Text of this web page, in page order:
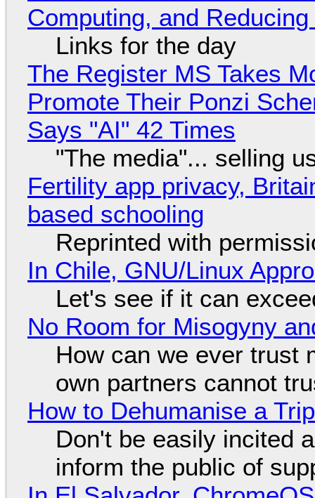
Computing, and
Links for the day
The Register MS Takes
Promote Their Ponzi
Says "AI" 42 Times
"The media"... selling
Fertility app privacy,
based schooling
Reprinted with
In Chile, GNU/Linux
Let's see if it can
No Room for Misogyny
How can we ever trust
own partners cannot
How to Dehumanise a
Don't be easily incited
inform the public of